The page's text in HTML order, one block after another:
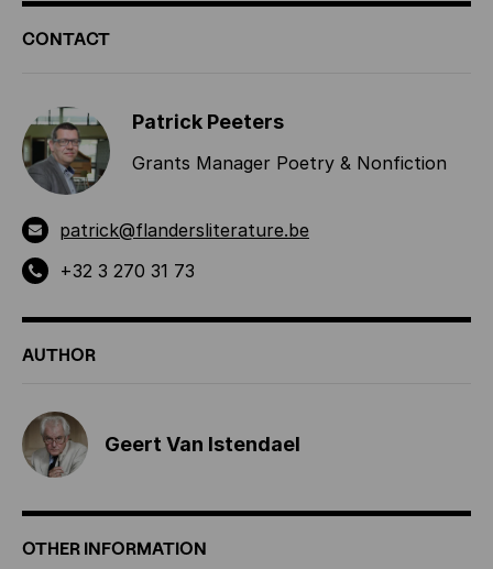
ADDITIONAL
INFORMATION
CONTACT
Patrick Peeters
Grants Manager Poetry & Nonfiction
patrick@flandersliterature.be
+32 3 270 31 73
AUTHOR
Geert Van Istendael
OTHER INFORMATION